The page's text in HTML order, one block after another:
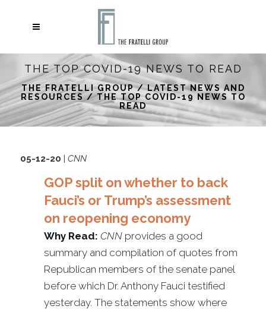
THE TOP COVID-19 NEWS TO READ
THE FRATELLI GROUP/LATEST NEWS AND
RESOURCES/THE TOP COVID-19 NEWS TO
READ
05-12-20 | CNN
GOP split on whether to back
Fauci’s or Trump’s assessment
on reopening economy
Why Read: CNNprovides a good
summary and compilation of quotes from
Republican members of the senate panel
before which Dr. Anthony Fauci testified
yesterday. The statements show where